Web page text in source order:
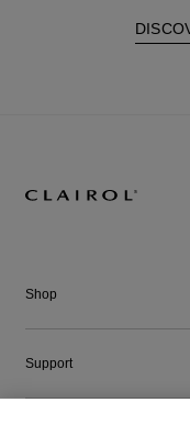
Shop
Support